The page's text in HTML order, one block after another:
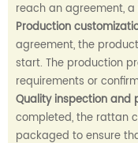
reach an agreement,
Production
agreement, the
start. The production
requirements or
Quality inspection and
completed, the rattan
packaged to ensure